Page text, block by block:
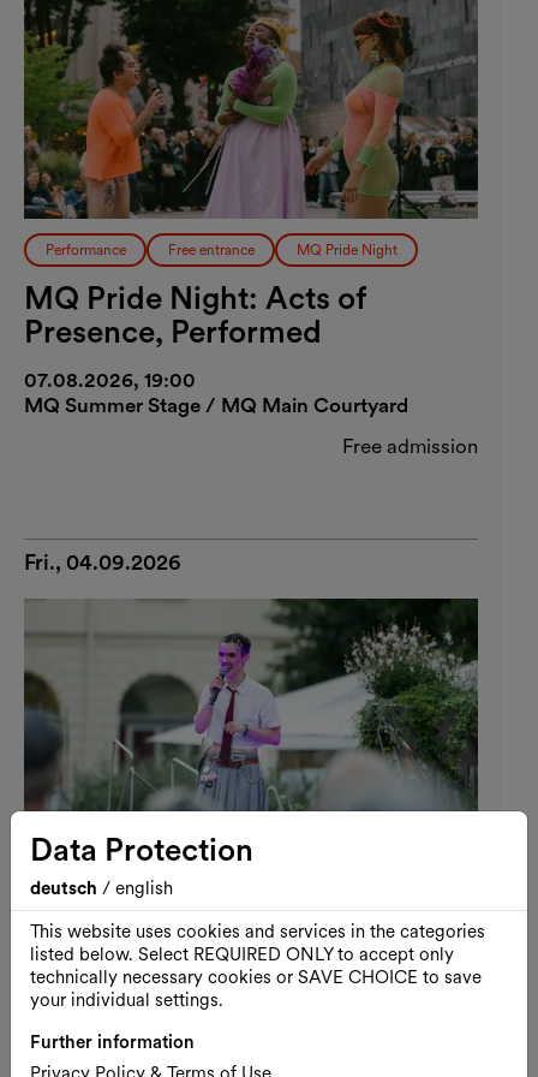
Performance Free entrance MQ Pride Night
MQ Pride Night: Acts of
Presence, Performed
07.08.2026, 19:00
MQ Summer Stage / MQ Main Courtyard
Free admission
Fri., 04.09.2026
Performance Free entrance MQ Pride Night
MQ Pride Night: Queer Poetics
04.09.2026, 19:00
Data Protection
deutsch / english
This website uses cookies and services in the categories
listed below. Select REQUIRED ONLY to accept only
technically necessary cookies or SAVE CHOICE to save
your individual settings.
Further information